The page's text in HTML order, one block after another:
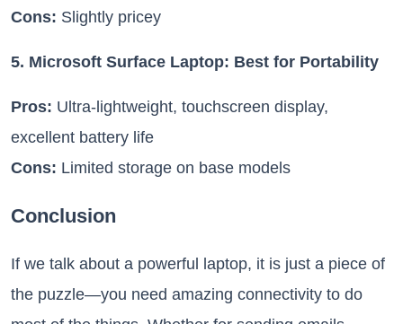
Cons: Slightly pricey
5. Microsoft Surface Laptop: Best for Portability
Pros: Ultra-lightweight, touchscreen display,
excellent battery life
Cons: Limited storage on base models
Conclusion
If we talk about a powerful laptop, it is just a piece of
the puzzle—you need amazing connectivity to do